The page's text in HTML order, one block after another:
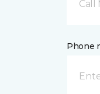
Call
Phone